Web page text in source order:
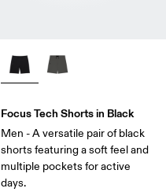
Focus Tech Shorts in Black
Men - A versatile pair of black
shorts featuring a soft feel and
multiple pockets for active
days.